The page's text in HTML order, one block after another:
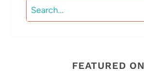
Search
FEATURED ON